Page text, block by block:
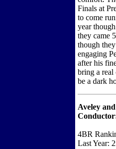
Finals at
to come
year
they came
though
engaging
after his
bring a
be a dark
Aveley
4BR
Last Year: